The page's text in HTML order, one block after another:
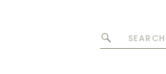
Search